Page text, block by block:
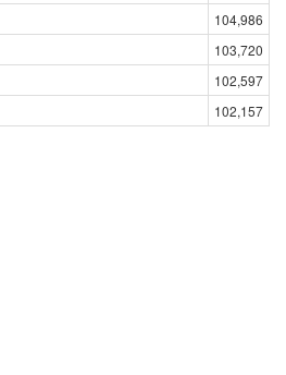
104,986
103,720
102,597
102,157